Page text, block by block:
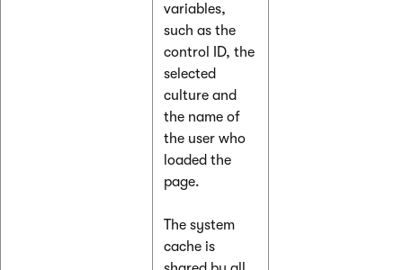
variables,
such as the
control ID, the
selected
culture and
the name of
the user who
loaded the
page.
The system
cache is